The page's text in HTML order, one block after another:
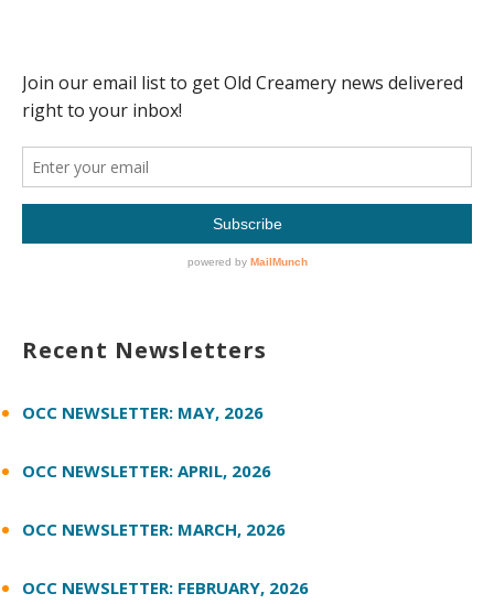
Recent Newsletters
OCC NEWSLETTER: MAY, 2026
OCC NEWSLETTER: APRIL, 2026
OCC NEWSLETTER: MARCH, 2026
OCC NEWSLETTER: FEBRUARY, 2026